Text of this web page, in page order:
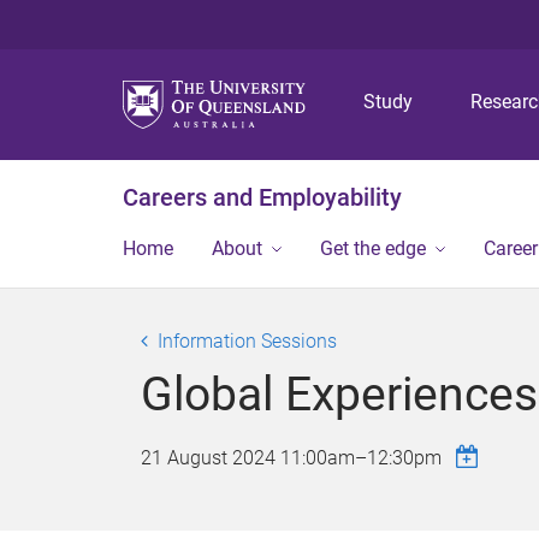
Study
Careers and Employability
Home About Get the edge
Information Sessions
Global
21 August 2024 11:00am–12:30pm